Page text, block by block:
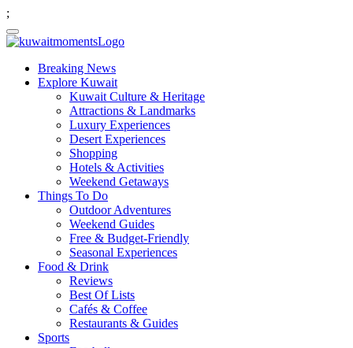
;
Breaking News
Explore Kuwait
Kuwait Culture & Heritage
Attractions & Landmarks
Luxury Experiences
Desert Experiences
Shopping
Hotels & Activities
Weekend Getaways
Things To Do
Outdoor Adventures
Weekend Guides
Free & Budget-Friendly
Seasonal Experiences
Food & Drink
Reviews
Best Of Lists
Cafés & Coffee
Restaurants & Guides
Sports